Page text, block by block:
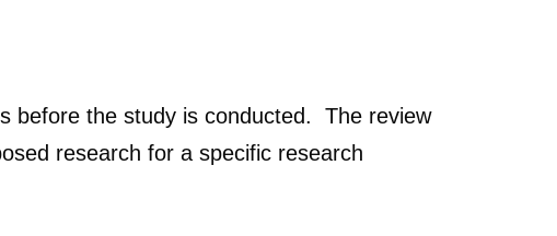
before the study is conducted. The review
research for a specific research